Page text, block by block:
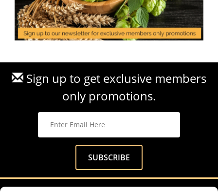
Sign up to get exclusive members
only promotions.